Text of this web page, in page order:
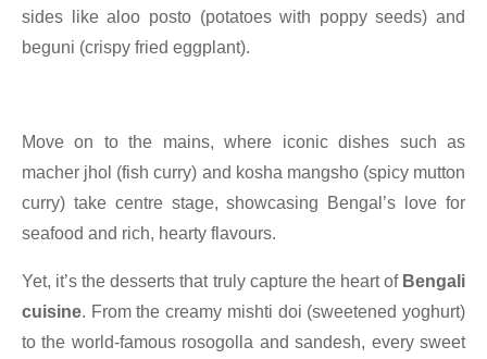
sides like aloo posto (potatoes with poppy seeds) and
beguni (crispy fried eggplant).
Move on to the mains, where iconic dishes such as
macher jhol (fish curry) and kosha mangsho (spicy mutton
curry) take centre stage, showcasing Bengal’s love for
seafood and rich, hearty flavours.
Yet, it’s the desserts that truly capture the heart of Bengali
cuisine. From the creamy mishti doi (sweetened yoghurt)
to the world-famous rosogolla and sandesh, every sweet